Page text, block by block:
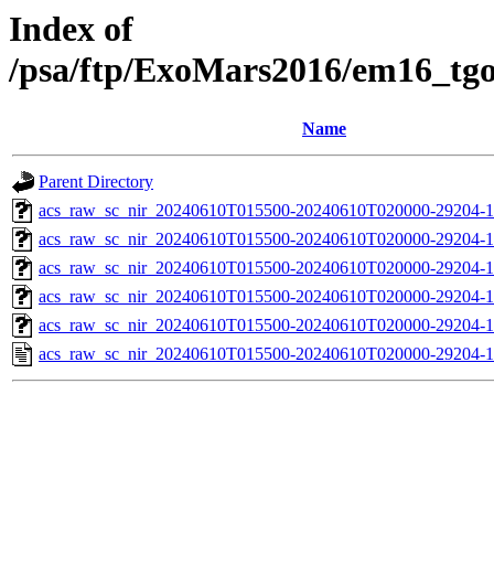
Index of
/psa/ftp/ExoMars2016/
Name
Parent Directory
acs_raw_sc_nir_20240610T015500-20240610T020000-
acs_raw_sc_nir_20240610T015500-20240610T020000-29204-
acs_raw_sc_nir_20240610T015500-20240610T020000-29204-
acs_raw_sc_nir_20240610T015500-20240610T020000-29204-
acs_raw_sc_nir_20240610T015500-20240610T020000-29204-
acs_raw_sc_nir_20240610T015500-20240610T020000-29204-